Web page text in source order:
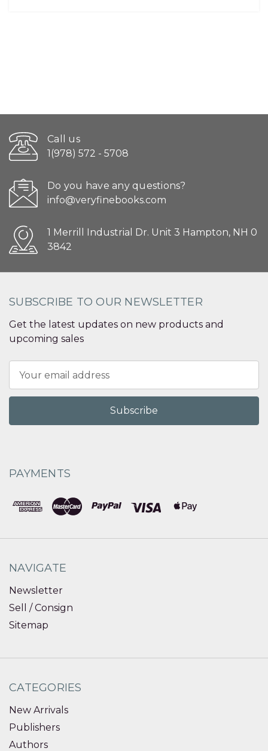
Call us
1(978) 572 - 5708
Do you have any questions?
info@veryfinebooks.com
1 Merrill Industrial Dr. Unit 3 Hampton, NH 0
3842
SUBSCRIBE TO OUR NEWSLETTER
Get the latest updates on new products and
upcoming sales
Address
PAYMENTS
NAVIGATE
Newsletter
Sell / Consign
Sitemap
CATEGORIES
New Arrivals
Publishers
Authors